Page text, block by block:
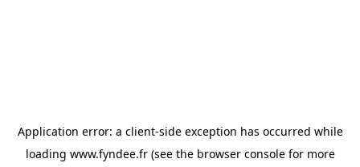
Application error: a client-side exception has occurred while
loading www.fyndee.fr(see the browser consolefor more